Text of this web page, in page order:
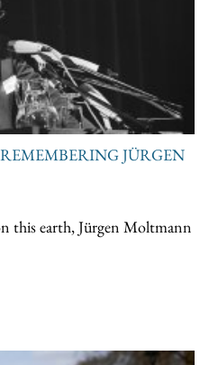
JÜRGEN
this earth, Jürgen Moltmann